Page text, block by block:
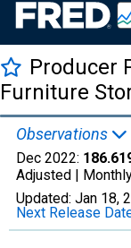
Producer
Furniture
Observations
Dec 2022:
Adjusted |
Updated: Jan 18,
Next Release